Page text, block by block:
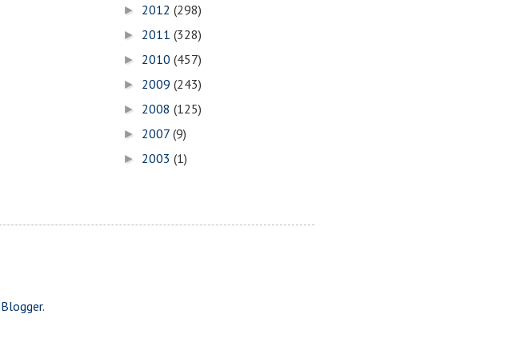
► 2012 (298)
► 2011 (328)
► 2010 (457)
► 2009 (243)
► 2008 (125)
► 2007 (9)
► 2003 (1)
Blogger.